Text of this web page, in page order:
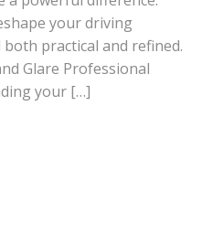
your driving
practical and refined.
Glare Professional
your […]